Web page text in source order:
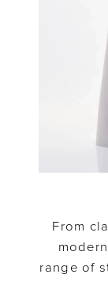
From
range of